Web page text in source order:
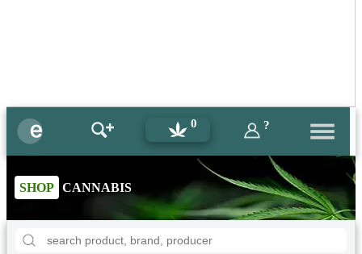
0 ?
SHOP CANNABIS